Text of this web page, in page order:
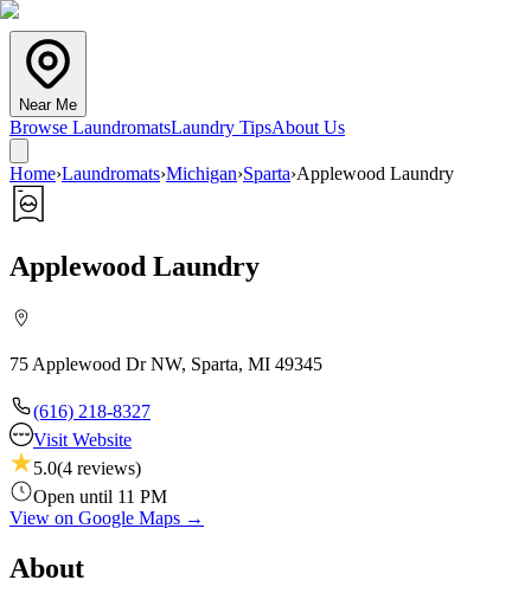
Near Me
Browse LaundromatsLaundry TipsAbout Us
Home›Laundromats›Michigan›Sparta›Applewood Laundry
Applewood Laundry
75 Applewood Dr NW, Sparta, MI 49345
(616) 218-8327
Visit Website
5.0(4 reviews)
Open until 11 PM
View on Google Maps →
About